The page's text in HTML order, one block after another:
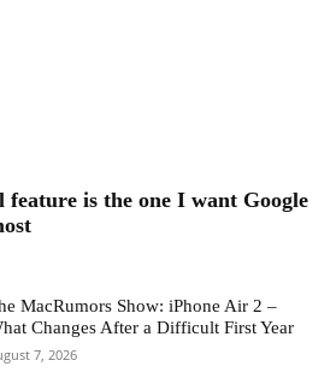
is the one I want Google
MacRumors Show: iPhone Air 2 –
Changes After a Difficult First Year
7, 2026